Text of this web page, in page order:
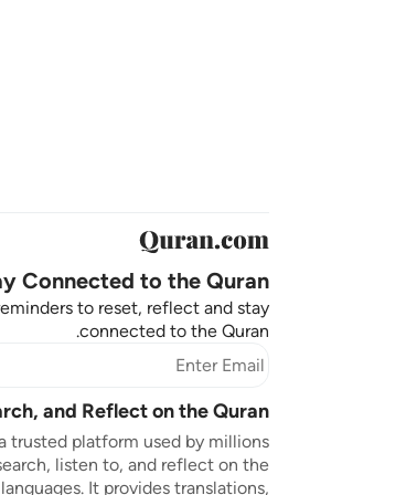
Connected to the Quran ❤️
to reset, reflect and stay
connected to the Quran.
and Reflect on the Quran
a trusted platform used by millions
listen to, and reflect on the
It provides translations,